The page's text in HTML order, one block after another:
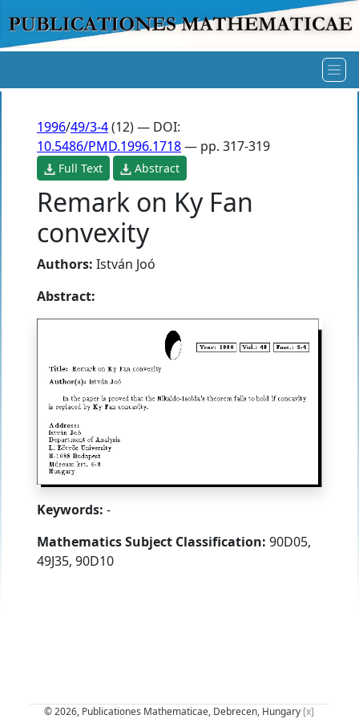
1996/49/3-4(12) — DOI:
10.5486/PMD.1996.1718— pp. 317-319
Full Text Abstract
Remark on Ky Fan
convexity
Authors: István Joó
Abstract:
Keywords: -
Mathematics Subject Classification: 90D05,
49J35, 90D10
© 2026, Publicationes Mathematicae, Debrecen, Hungary [x]